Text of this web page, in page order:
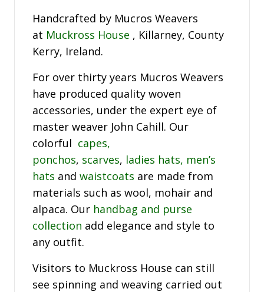
Handcrafted by Mucros Weavers
at Muckross House , Killarney, County
Kerry, Ireland.
For over thirty years Mucros Weavers
have produced quality woven
accessories, under the expert eye of
master weaver John Cahill. Our
colorful capes,
ponchos, scarves, ladies hats, men’s
hats and waistcoats are made from
materials such as wool, mohair and
alpaca. Our handbag and purse
collection add elegance and style to
any outfit.
Visitors to Muckross House can still
see spinning and weaving carried out